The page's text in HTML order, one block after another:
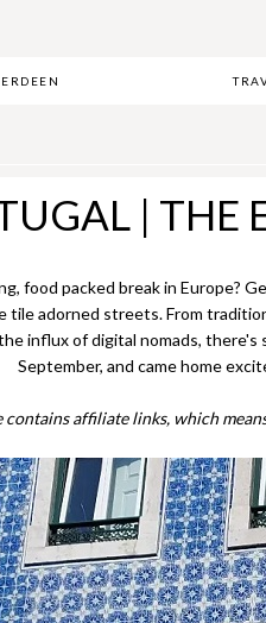
| THE
food packed break in Europe?
tile adorned streets. From
influx of digital nomads, there's
September, and came home
contains affiliate links, which